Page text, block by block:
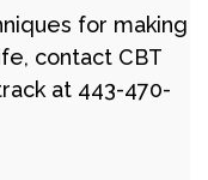
for making
contact CBT
at 443-470-